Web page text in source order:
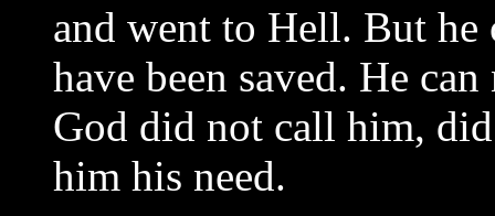
and went to Hell. But he
have been saved. He
God did not call him,
him his need.